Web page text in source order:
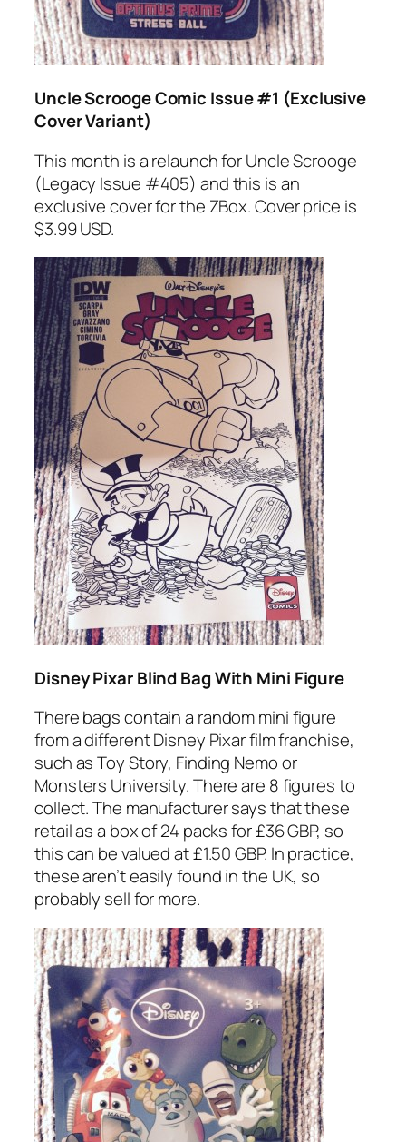
Uncle Scrooge Comic Issue #1 (Exclusive
Cover Variant)
This month is a relaunch for Uncle Scrooge
(Legacy Issue #405) and this is an
exclusive cover for the ZBox. Cover price is
$3.99 USD.
Disney Pixar Blind Bag With Mini Figure
There bags contain a random mini figure
from a different Disney Pixar film franchise,
such as Toy Story, Finding Nemo or
Monsters University. There are 8 figures to
collect. The manufacturer says that these
retail as a box of 24 packs for £36 GBP, so
this can be valued at £1.50 GBP. In practice,
these aren’t easily found in the UK, so
probably sell for more.